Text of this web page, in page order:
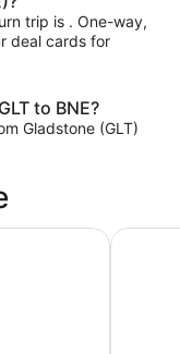
trip is . One-way,
deal cards for
to BNE?
Gladstone (GLT)